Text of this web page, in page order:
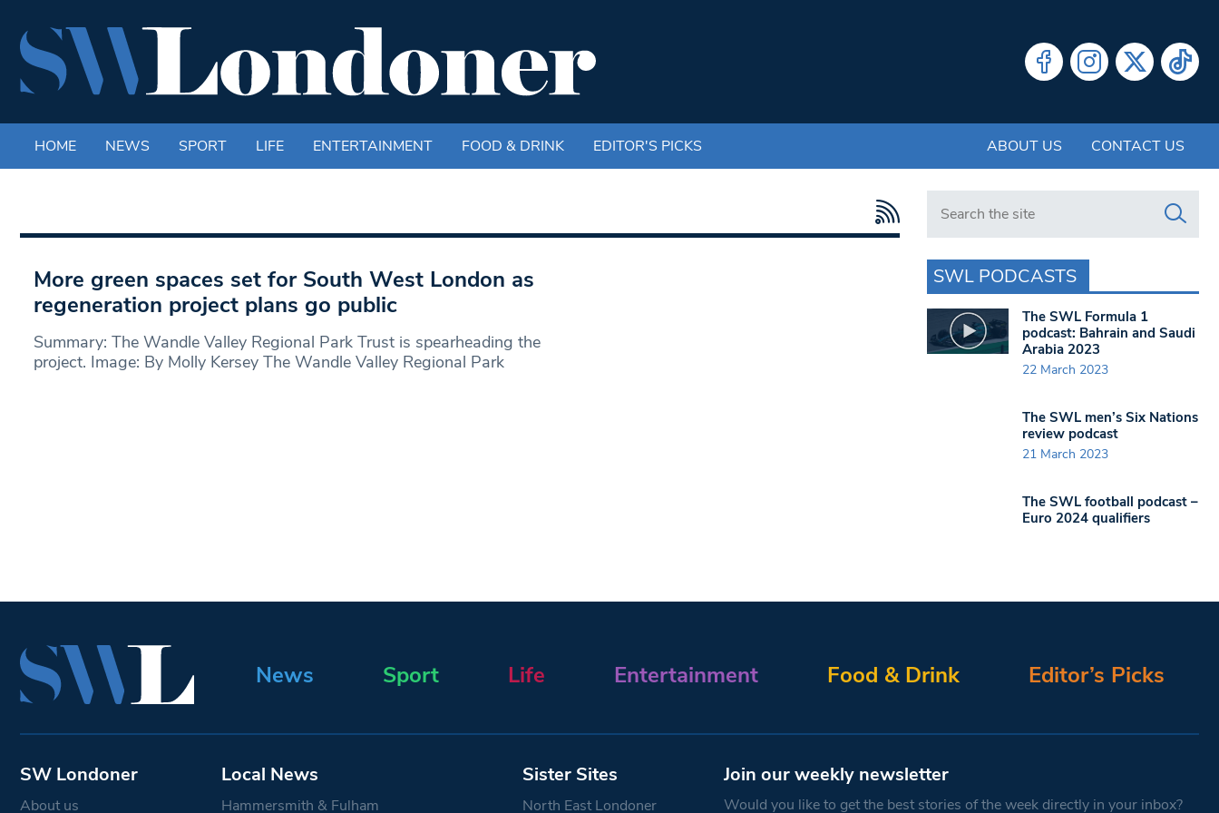
HOME NEWS SPORT LIFE ENTERTAINMENT FOOD & DRINK EDITOR'S PICKS ABOUT US CONTACT US
More green spaces set for South West London as
regeneration project plans go public
Summary: The Wandle Valley Regional Park Trust is spearheading the
project. Image: By Molly Kersey The Wandle Valley Regional Park
Search in https://www.swlondoner.co.uk/
SWL PODCASTS
The SWL Formula 1
podcast: Bahrain and Saudi
Arabia 2023
22 March 2023
The SWL men’s Six Nations
review podcast
21 March 2023
The SWL football podcast –
Euro 2024 qualifiers
News Sport Life Entertainment Food & Drink Editor’s Picks
SW Londoner
About us
Local News
Hammersmith & Fulham
Sister Sites
North East Londoner
Join our weekly newsletter
Would you like to get the best stories of the week directly in your inbox?